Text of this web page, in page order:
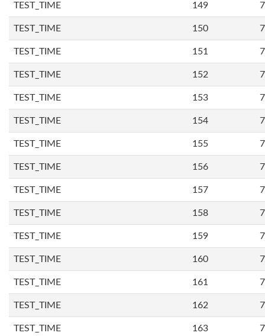
TEST_TIME 149
TEST_TIME 150
TEST_TIME 151
TEST_TIME 152
TEST_TIME 153
TEST_TIME 154
TEST_TIME 155
TEST_TIME 156
TEST_TIME 157
TEST_TIME 158
TEST_TIME 159
TEST_TIME 160
TEST_TIME 161
TEST_TIME 162
TEST_TIME 163